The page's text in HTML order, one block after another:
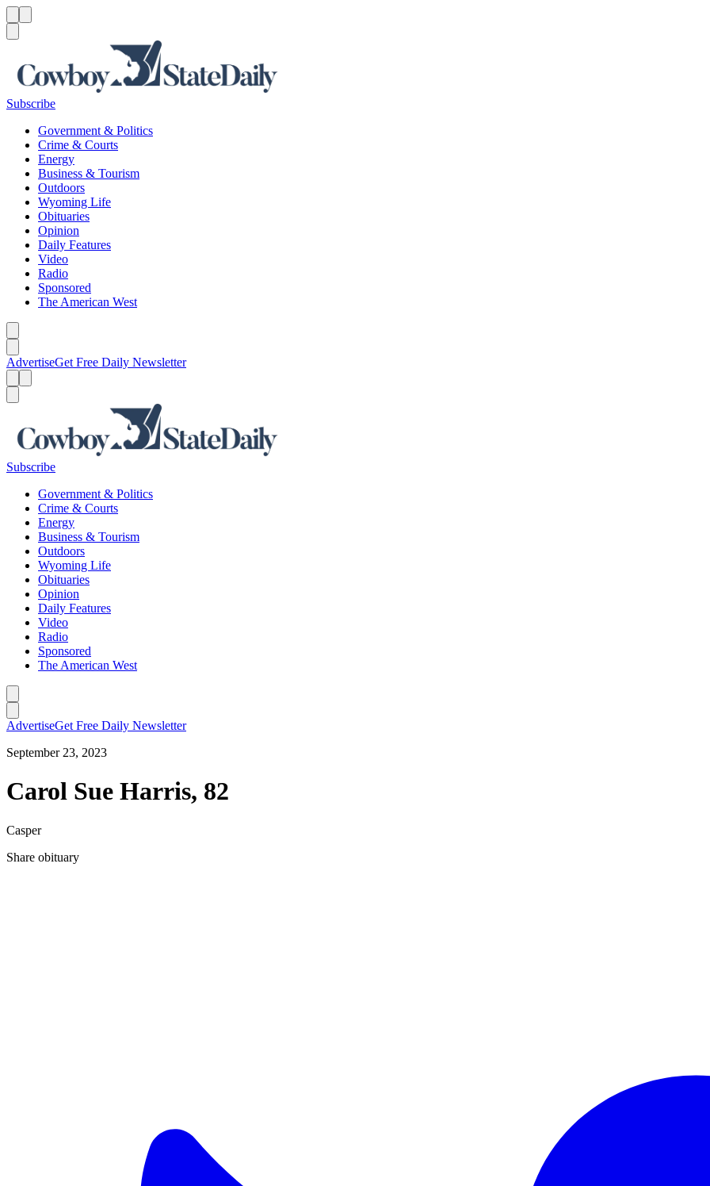
Subscribe
Government & Politics
Crime & Courts
Energy
Business & Tourism
Outdoors
Wyoming Life
Obituaries
Opinion
Daily Features
Video
Radio
Sponsored
The American West
AdvertiseGet Free Daily Newsletter
Subscribe
Government & Politics
Crime & Courts
Energy
Business & Tourism
Outdoors
Wyoming Life
Obituaries
Opinion
Daily Features
Video
Radio
Sponsored
The American West
AdvertiseGet Free Daily Newsletter
September 23, 2023
Carol Sue Harris, 82
Casper
Share obituary